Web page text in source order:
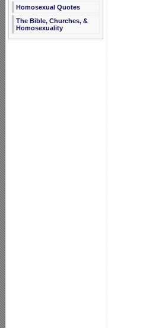
Homosexual Quotes
The Bible, Churches, &
Homosexuality